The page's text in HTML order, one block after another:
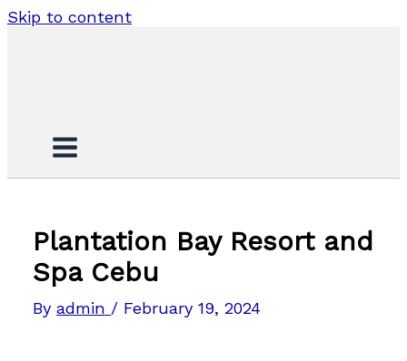
Skip to content
Plantation Bay Resort and
Spa Cebu
Byadmin / February 19, 2024